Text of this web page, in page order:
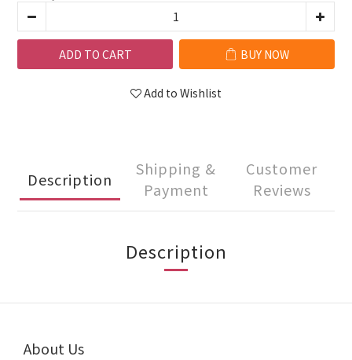
ADD TO CART BUY NOW
Add to Wishlist
Description
Shipping &
Payment
Customer
Reviews
Description
About Us